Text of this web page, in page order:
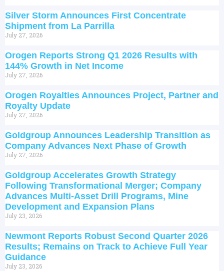
Silver Storm Announces First Concentrate
Shipment from La Parrilla
July 27, 2026
Orogen Reports Strong Q1 2026 Results with
144% Growth in Net Income
July 27, 2026
Orogen Royalties Announces Project, Partner and
Royalty Update
July 27, 2026
Goldgroup Announces Leadership Transition as
Company Advances Next Phase of Growth
July 27, 2026
Goldgroup Accelerates Growth Strategy
Following Transformational Merger; Company
Advances Multi-Asset Drill Programs, Mine
Development and Expansion Plans
July 23, 2026
Newmont Reports Robust Second Quarter 2026
Results; Remains on Track to Achieve Full Year
Guidance
July 23, 2026